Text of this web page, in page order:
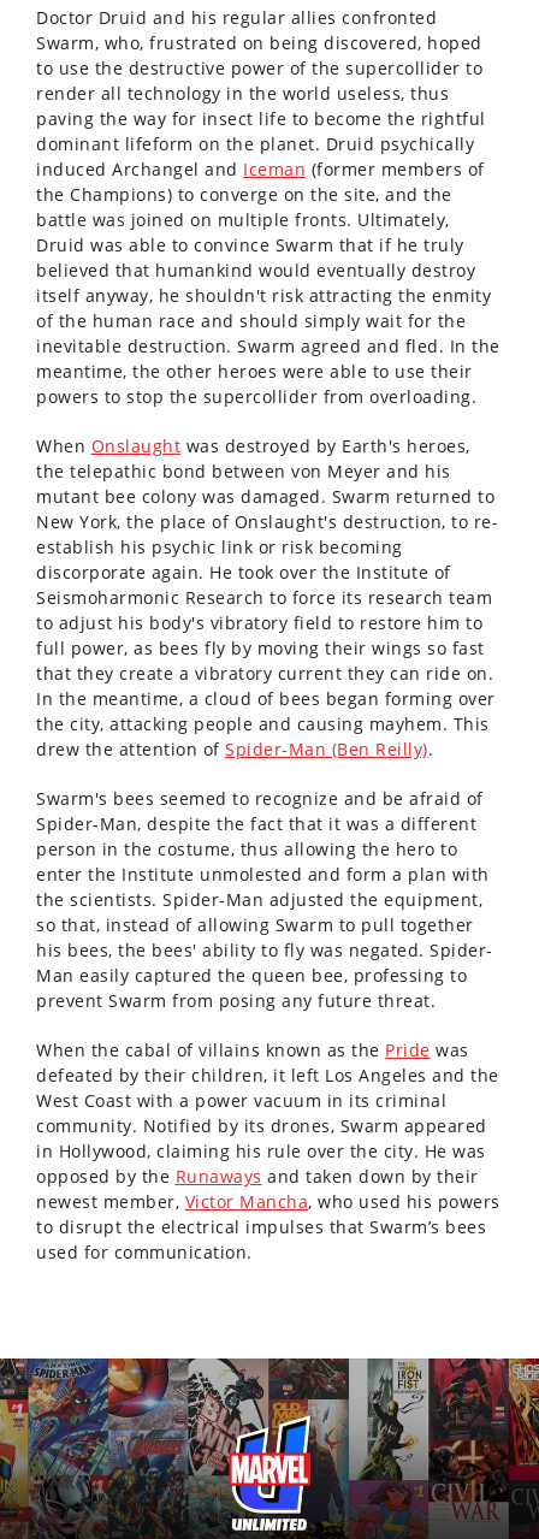
Doctor Druid and his regular allies confronted
Swarm, who, frustrated on being discovered, hoped
to use the destructive power of the supercollider to
render all technology in the world useless, thus
paving the way for insect life to become the rightful
dominant lifeform on the planet. Druid psychically
induced Archangel and Iceman (former members of
the Champions) to converge on the site, and the
battle was joined on multiple fronts. Ultimately,
Druid was able to convince Swarm that if he truly
believed that humankind would eventually destroy
itself anyway, he shouldn't risk attracting the enmity
of the human race and should simply wait for the
inevitable destruction. Swarm agreed and fled. In the
meantime, the other heroes were able to use their
powers to stop the supercollider from overloading.
When Onslaught was destroyed by Earth's heroes,
the telepathic bond between von Meyer and his
mutant bee colony was damaged. Swarm returned to
New York, the place of Onslaught's destruction, to re-
establish his psychic link or risk becoming
discorporate again. He took over the Institute of
Seismoharmonic Research to force its research team
to adjust his body's vibratory field to restore him to
full power, as bees fly by moving their wings so fast
that they create a vibratory current they can ride on.
In the meantime, a cloud of bees began forming over
the city, attacking people and causing mayhem. This
drew the attention of Spider-Man (Ben Reilly).
Swarm's bees seemed to recognize and be afraid of
Spider-Man, despite the fact that it was a different
person in the costume, thus allowing the hero to
enter the Institute unmolested and form a plan with
the scientists. Spider-Man adjusted the equipment,
so that, instead of allowing Swarm to pull together
his bees, the bees' ability to fly was negated. Spider-
Man easily captured the queen bee, professing to
prevent Swarm from posing any future threat.
When the cabal of villains known as the Pride was
defeated by their children, it left Los Angeles and the
West Coast with a power vacuum in its criminal
community. Notified by its drones, Swarm appeared
in Hollywood, claiming his rule over the city. He was
opposed by the Runaways and taken down by their
newest member, Victor Mancha, who used his powers
to disrupt the electrical impulses that Swarm’s bees
used for communication.